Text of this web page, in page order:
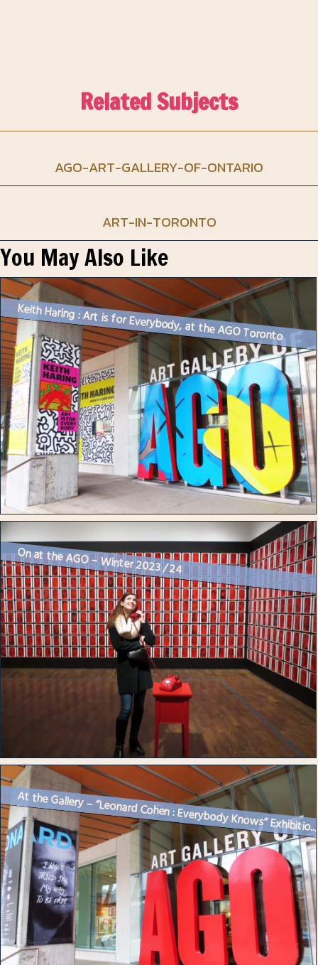
Related Subjects
AGO-ART-GALLERY-OF-ONTARIO
ART-IN-TORONTO
You May Also Like
Keith Haring : Art is for Everybody, at the AGO Toronto
On at the AGO – Winter 2023 / 24
At the Gallery – “Leonard Cohen : Everybody Knows” Exhibitio...